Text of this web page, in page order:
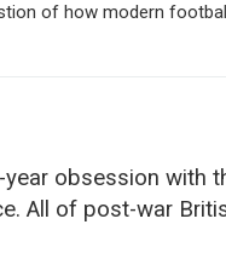
of how modern football
obsession with
All of post-war